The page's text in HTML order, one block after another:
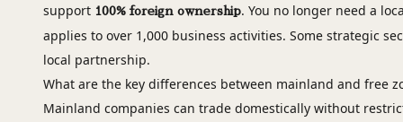
support 100% foreign ownership. You no longer need a
applies to over 1,000 business activities. Some strategic
local partnership.
What are the key differences between mainland and free
Mainland companies can trade domestically without